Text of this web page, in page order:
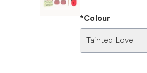
*Colour
Tainted Love